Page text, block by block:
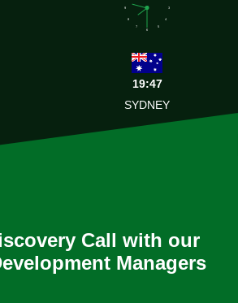
3
4
5
6
7
8
9
19:47
SYDNEY
Call with our
Managers